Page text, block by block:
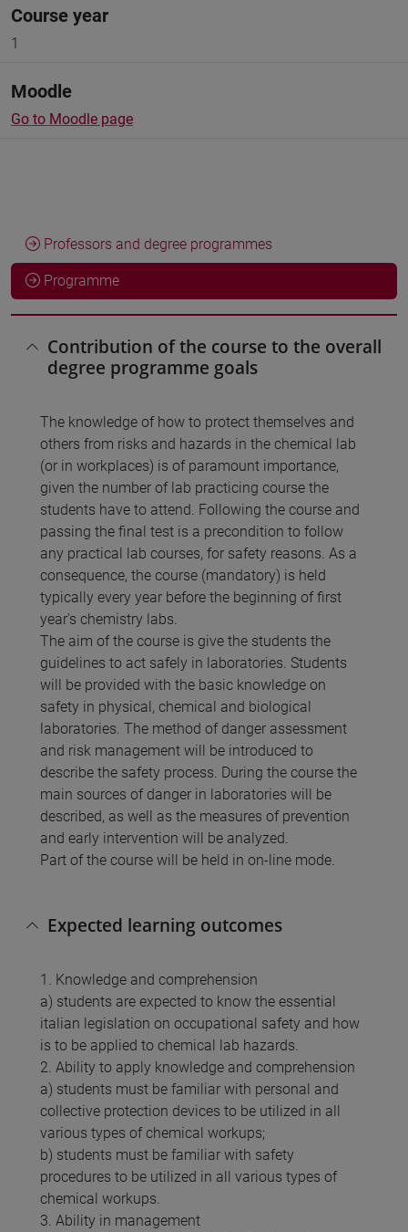
Course year
1
Moodle
Go to Moodle page
Professors and degree programmes
Programme
Contribution of the course to the overall
degree programme goals
The knowledge of how to protect themselves and
others from risks and hazards in the chemical lab
(or in workplaces) is of paramount importance,
given the number of lab practicing course the
students have to attend. Following the course and
passing the final test is a precondition to follow
any practical lab courses, for safety reasons. As a
consequence, the course (mandatory) is held
typically every year before the beginning of first
year's chemistry labs.
The aim of the course is give the students the
guidelines to act safely in laboratories. Students
will be provided with the basic knowledge on
safety in physical, chemical and biological
laboratories. The method of danger assessment
and risk management will be introduced to
describe the safety process. During the course the
main sources of danger in laboratories will be
described, as well as the measures of prevention
and early intervention will be analyzed.
Part of the course will be held in on-line mode.
Expected learning outcomes
1. Knowledge and comprehension
a) students are expected to know the essential
italian legislation on occupational safety and how
is to be applied to chemical lab hazards.
2. Ability to apply knowledge and comprehension
a) students must be familiar with personal and
collective protection devices to be utilized in all
various types of chemical workups;
b) students must be familiar with safety
procedures to be utilized in all various types of
chemical workups.
3. Ability in management